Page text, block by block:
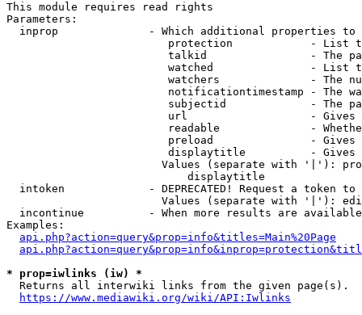
This module requires read rights
Parameters:
inprop              - Which additional properties to
protection            - List
talkid                - The
watched               - List
watchers              - The
notificationtimestamp - The
subjectid             - The
url                   -
readable              -
preload               -
displaytitle          -
Values (separate with '|'):
                            displaytitle
intoken             - DEPRECATED! Request a token
Values (separate with '|'):
incontinue          - When more results are
Examples:
api.php?action=query&prop=info&titles=Main%20Page
* prop=iwlinks (iw) *
  Returns all interwiki links from the given page(s).
https://www.mediawiki.org/wiki/API:Iwlinks